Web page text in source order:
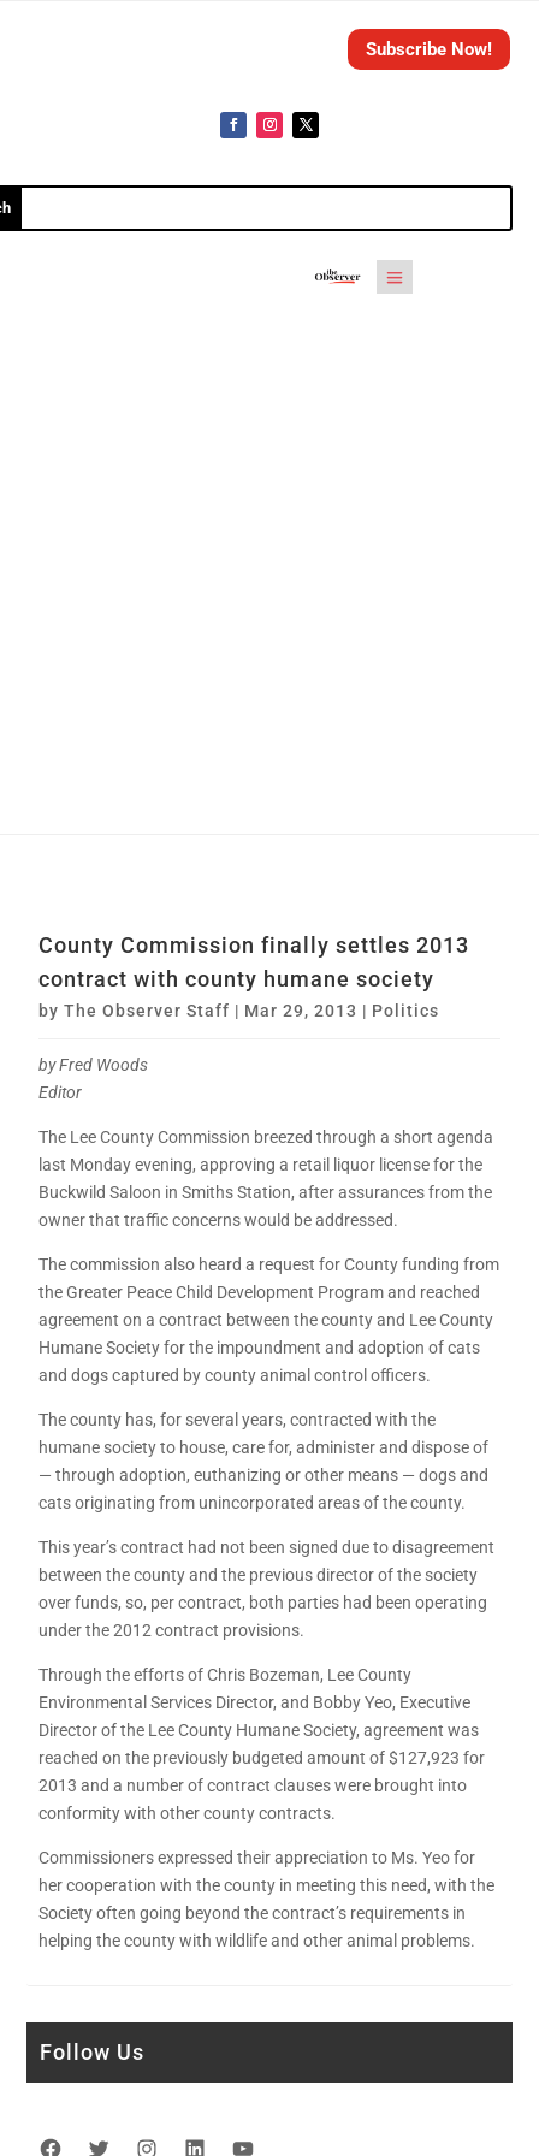
Subscribe Now!
County Commission finally settles 2013
contract with county humane society
byThe Observer Staff | Mar 29, 2013 | Politics
by Fred Woods
Editor
The Lee County Commission breezed through a short agenda
last Monday evening, approving a retail liquor license for the
Buckwild Saloon in Smiths Station, after assurances from the
owner that traffic concerns would be addressed.
The commission also heard a request for County funding from
the Greater Peace Child Development Program and reached
agreement on a contract between the county and Lee County
Humane Society for the impoundment and adoption of cats
and dogs captured by county animal control officers.
The county has, for several years, contracted with the
humane society to house, care for, administer and dispose of
— through adoption, euthanizing or other means — dogs and
cats originating from unincorporated areas of the county.
This year’s contract had not been signed due to disagreement
between the county and the previous director of the society
over funds, so, per contract, both parties had been operating
under the 2012 contract provisions.
Through the efforts of Chris Bozeman, Lee County
Environmental Services Director, and Bobby Yeo, Executive
Director of the Lee County Humane Society, agreement was
reached on the previously budgeted amount of $127,923 for
2013 and a number of contract clauses were brought into
conformity with other county contracts.
Commissioners expressed their appreciation to Ms. Yeo for
her cooperation with the county in meeting this need, with the
Society often going beyond the contract’s requirements in
helping the county with wildlife and other animal problems.
Follow Us